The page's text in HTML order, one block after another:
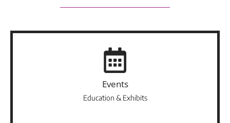
Events
Education & Exhibits